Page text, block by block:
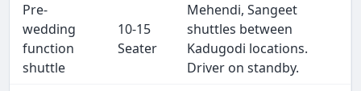
Pre-
wedding
function
shuttle
10-15
Seater
Mehendi, Sangeet
shuttles between
Kadugodi locations.
Driver on standby.